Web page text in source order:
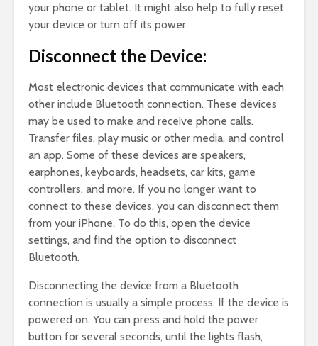
your phone or tablet. It might also help to fully reset
your device or turn off its power.
Disconnect the Device:
Most electronic devices that communicate with each
other include Bluetooth connection. These devices
may be used to make and receive phone calls.
Transfer files, play music or other media, and control
an app. Some of these devices are speakers,
earphones, keyboards, headsets, car kits, game
controllers, and more. If you no longer want to
connect to these devices, you can disconnect them
from your iPhone. To do this, open the device
settings, and find the option to disconnect
Bluetooth.
Disconnecting the device from a Bluetooth
connection is usually a simple process. If the device is
powered on. You can press and hold the power
button for several seconds, until the lights flash,